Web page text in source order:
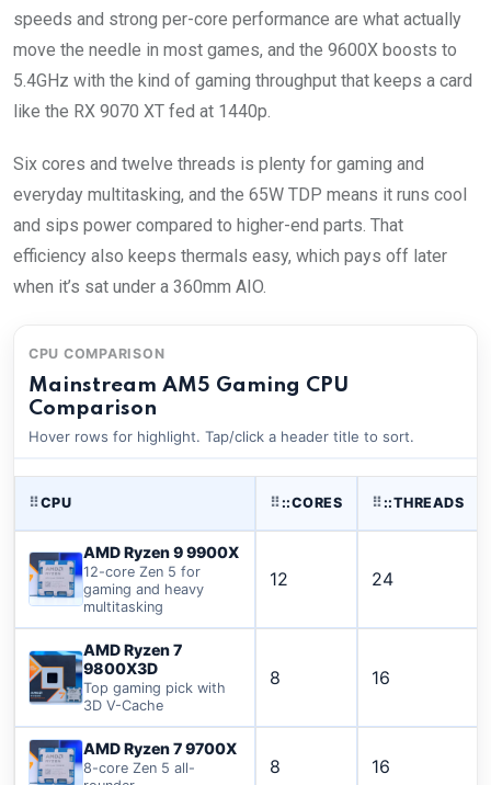
speeds and strong per-core performance are what actually
move the needle in most games, and the 9600X boosts to
5.4GHz with the kind of gaming throughput that keeps a card
like the RX 9070 XT fed at 1440p.
Six cores and twelve threads is plenty for gaming and
everyday multitasking, and the 65W TDP means it runs cool
and sips power compared to higher-end parts. That
efficiency also keeps thermals easy, which pays off later
when it’s sat under a 360mm AIO.
CPU COMPARISON
Mainstream AM5 Gaming CPU
Comparison
Hover rows for highlight. Tap/click a header title to sort.
⠿ CPU ⠿ ::CORES ⠿ ::THREADS
AMD Ryzen 9 9900X
12-core Zen 5 for
gaming and heavy
multitasking
12 24
AMD Ryzen 7
9800X3D
Top gaming pick with
3D V-Cache
8 16
AMD Ryzen 7 9700X
8-core Zen 5 all-
8 16